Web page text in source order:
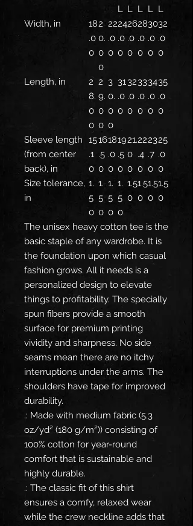
L L L L L
Width, in
18
.0
0
2
0.
0
0
22
.0
0
24
.0
0
26
.0
0
28
.0
0
30
.0
0
32
.0
0
Length, in
2
8.
0
0
2
9.
0
0
3
0.
0
0
31
.0
0
32
.0
0
33
.0
0
34
.0
0
35
.0
0
Sleeve length
(from center
back), in
15
.1
0
16
.5
0
18
.0
0
19
.5
0
21.
0
0
22
.4
0
23
.7
0
25
.0
0
Size tolerance,
in
1.
5
0
1.
5
0
1.
5
0
1.
5
0
1.5
0
1.5
0
1.5
0
1.5
0
The unisex heavy cotton tee is the
basic staple of any wardrobe. It is
the foundation upon which casual
fashion grows. All it needs is a
personalized design to elevate
things to profitability. The specially
spun fibers provide a smooth
surface for premium printing
vividity and sharpness. No side
seams mean there are no itchy
interruptions under the arms. The
shoulders have tape for improved
durability.
.: Made with medium fabric (5.3
oz/yd² (180 g/m²)) consisting of
100% cotton for year-round
comfort that is sustainable and
highly durable.
.: The classic fit of this shirt
ensures a comfy, relaxed wear
while the crew neckline adds that